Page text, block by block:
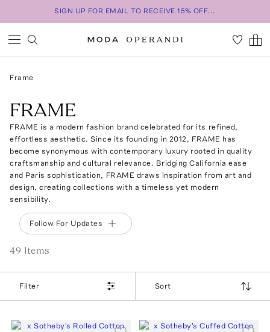
SIGN UP FOR EMAIL TO RECEIVE 15% OFF...
Frame
FRAME
FRAME is a modern fashion brand celebrated for its refined,
effortless aesthetic. Since its founding in 2012, FRAME has
become synonymous with contemporary luxury rooted in quality
craftsmanship and cultural relevance. Bridging California ease
and Paris sophistication, FRAME draws inspiration from art and
design, creating collections with a timeless yet modern
sensibility.
Follow For Updates
49 Items
Filter Sort